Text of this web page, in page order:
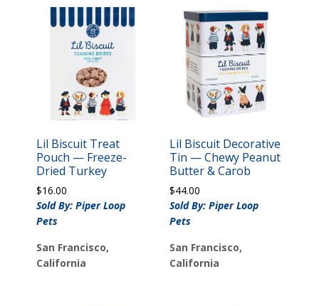
Lil Biscuit Treat
Pouch — Freeze-
Dried Turkey
$16.00
Sold By: Piper Loop
Pets
San Francisco,
California
Lil Biscuit Decorative
Tin — Chewy Peanut
Butter & Carob
$44.00
Sold By: Piper Loop
Pets
San Francisco,
California